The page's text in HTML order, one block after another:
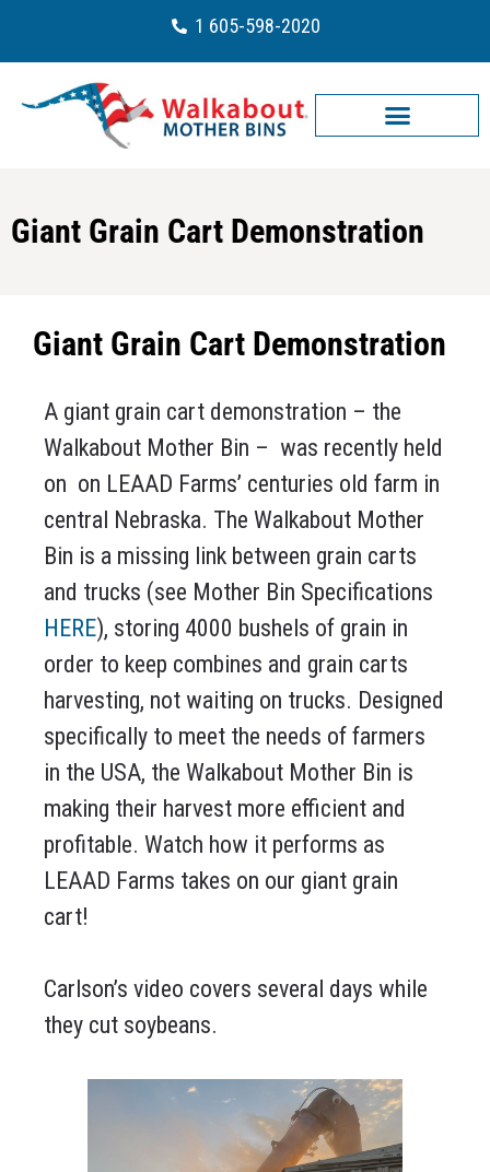
1 605-598-2020
Giant Grain Cart Demonstration
Giant Grain Cart Demonstration
A giant grain cart demonstration – the
Walkabout Mother Bin – was recently held
on on LEAAD Farms’ centuries old farm in
central Nebraska. The Walkabout Mother
Bin is a missing link between grain carts
and trucks (see Mother Bin Specifications
HERE), storing 4000 bushels of grain in
order to keep combines and grain carts
harvesting, not waiting on trucks. Designed
specifically to meet the needs of farmers
in the USA, the Walkabout Mother Bin is
making their harvest more efficient and
profitable. Watch how it performs as
LEAAD Farms takes on our giant grain
cart!
Carlson’s video covers several days while
they cut soybeans.